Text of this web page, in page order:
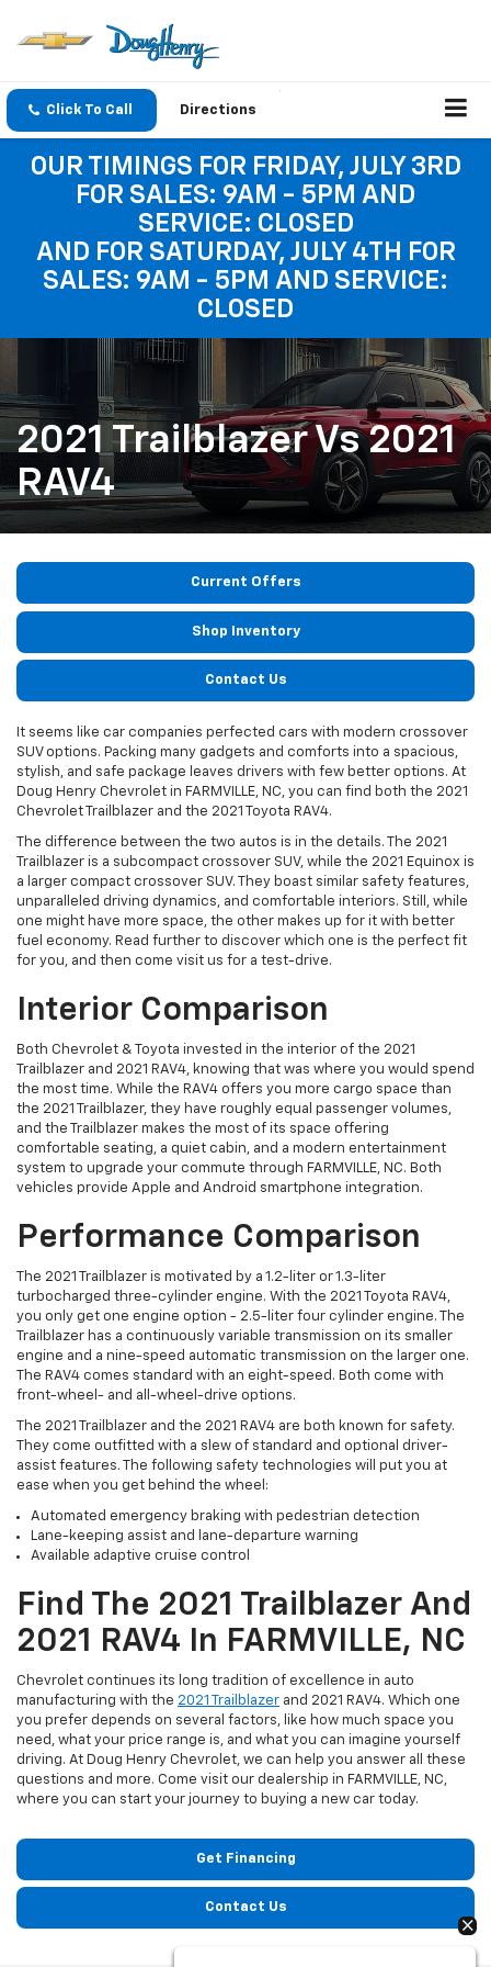
Click To Call Directions
OUR TIMINGS FOR FRIDAY, JULY 3RD
FOR SALES: 9AM - 5PM AND
SERVICE: CLOSED
AND FOR SATURDAY, JULY 4TH FOR
SALES: 9AM - 5PM AND SERVICE:
CLOSED
2021 Trailblazer Vs 2021
RAV4
Current Offers
Shop Inventory
Contact Us
It seems like car companies perfected cars with modern crossover
SUV options. Packing many gadgets and comforts into a spacious,
stylish, and safe package leaves drivers with few better options. At
Doug Henry Chevrolet in FARMVILLE, NC, you can find both the 2021
Chevrolet Trailblazer and the 2021 Toyota RAV4.
The difference between the two autos is in the details. The 2021
Trailblazer is a subcompact crossover SUV, while the 2021 Equinox is
a larger compact crossover SUV. They boast similar safety features,
unparalleled driving dynamics, and comfortable interiors. Still, while
one might have more space, the other makes up for it with better
fuel economy. Read further to discover which one is the perfect fit
for you, and then come visit us for a test-drive.
Interior Comparison
Both Chevrolet & Toyota invested in the interior of the 2021
Trailblazer and 2021 RAV4, knowing that was where you would spend
the most time. While the RAV4 offers you more cargo space than
the 2021 Trailblazer, they have roughly equal passenger volumes,
and the Trailblazer makes the most of its space offering
comfortable seating, a quiet cabin, and a modern entertainment
system to upgrade your commute through FARMVILLE, NC. Both
vehicles provide Apple and Android smartphone integration.
Performance Comparison
The 2021 Trailblazer is motivated by a 1.2-liter or 1.3-liter
turbocharged three-cylinder engine. With the 2021 Toyota RAV4,
you only get one engine option - 2.5-liter four cylinder engine. The
Trailblazer has a continuously variable transmission on its smaller
engine and a nine-speed automatic transmission on the larger one.
The RAV4 comes standard with an eight-speed. Both come with
front-wheel- and all-wheel-drive options.
The 2021 Trailblazer and the 2021 RAV4 are both known for safety.
They come outfitted with a slew of standard and optional driver-
assist features. The following safety technologies will put you at
ease when you get behind the wheel:
Automated emergency braking with pedestrian detection
Lane-keeping assist and lane-departure warning
Available adaptive cruise control
Find The 2021 Trailblazer And
2021 RAV4 In FARMVILLE, NC
Chevrolet continues its long tradition of excellence in auto
manufacturing with the 2021 Trailblazer and 2021 RAV4. Which one
you prefer depends on several factors, like how much space you
need, what your price range is, and what you can imagine yourself
driving. At Doug Henry Chevrolet, we can help you answer all these
questions and more. Come visit our dealership in FARMVILLE, NC,
where you can start your journey to buying a new car today.
Get Financing
Contact Us